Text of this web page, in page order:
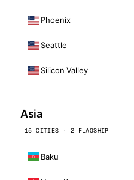
Phoenix
Seattle
Silicon Valley
Asia
15 CITIES · 2 FLAGSHIP
Baku